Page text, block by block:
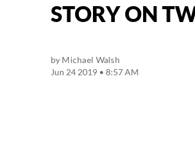
STORY ON
by Michael Walsh
Jun 24 2019 • 8:57 AM